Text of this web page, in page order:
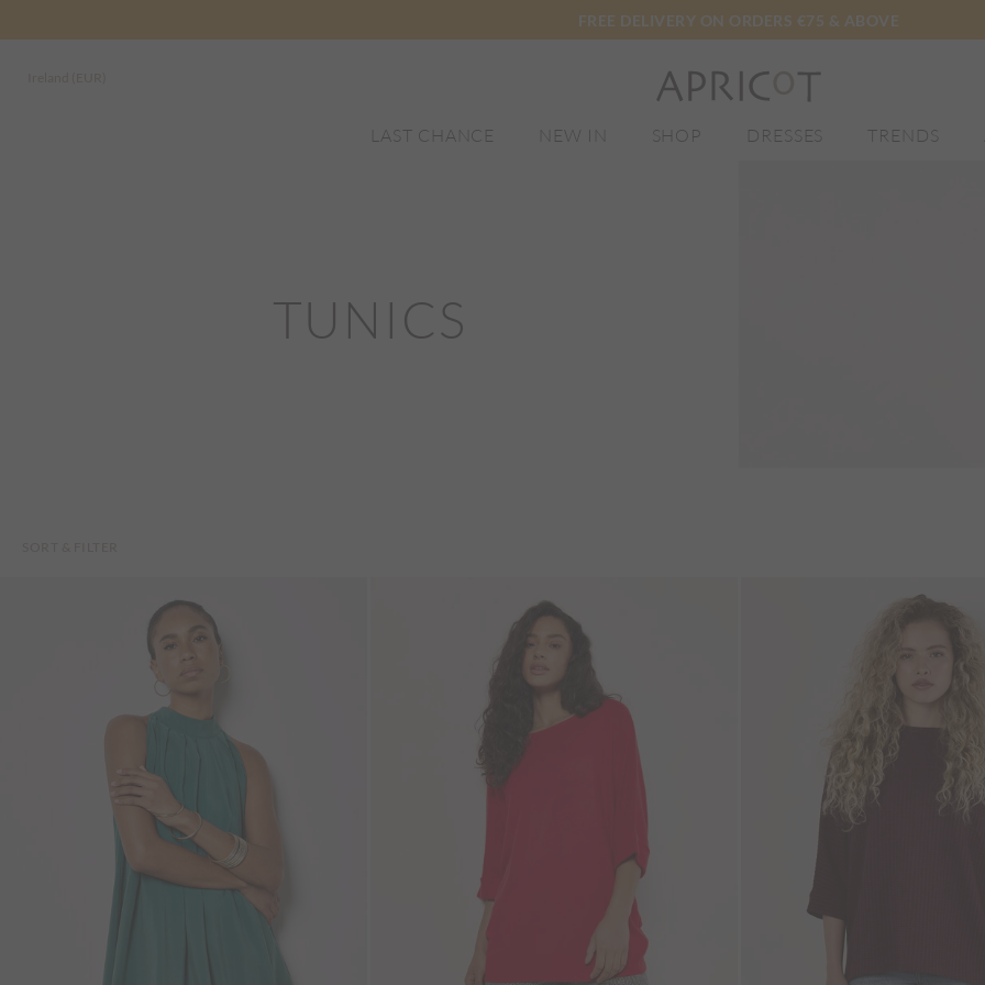
FREE DELIVERY ON ORDERS €75 & ABOVE
LAST CHANCE NEW IN SHOP DRESSES TRENDS
TUNICS